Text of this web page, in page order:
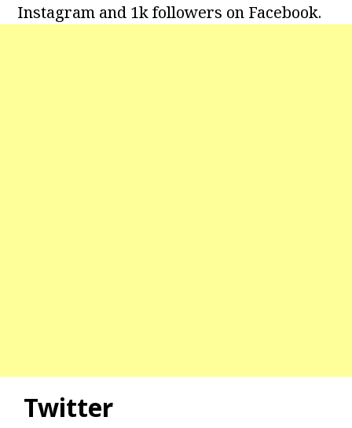
Instagram and 1k followers on Facebook.
Twitter